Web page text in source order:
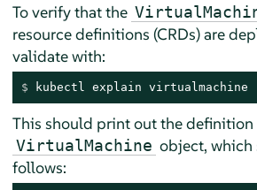
To verify that the
resource definitions (CRDs) are
validate with:
$ kubectl explain virtualmachine
This should print out the definition
VirtualMachine object, which
follows: